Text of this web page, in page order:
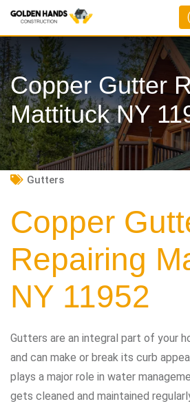
Skip
content
Copper Gutter
Mattituck NY
Gutters
Copper
Repairing
NY 11952
Gutters are an integral part of your
and can make or break its curb
plays a major role in water
gets cleaned and maintained